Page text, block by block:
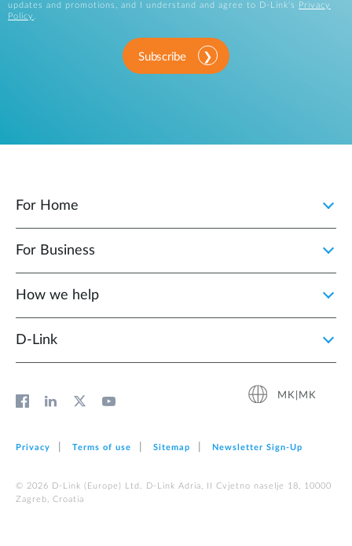
updates and promotions, and I understand and agree to D-Link's
Privacy
Policy
Subscribe
For Home
For Business
How we help
D‑Link
MK|MK
Privacy Terms of use Sitemap Newsletter Sign‑Up
© 2026 D‑Link (Europe) Ltd. D-Link Adria, II Cvjetno naselje 18, 10000
Zagreb, Croatia